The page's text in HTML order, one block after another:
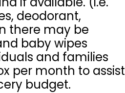
deodorant,
there may be
baby wipes
and families
per month to assist
budget.